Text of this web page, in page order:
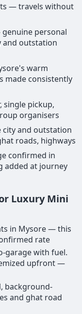
— travels without
personal
and outstation
warm
made consistently
single pickup,
organisers
city and outstation
roads, highways
confirmed in
added at journey
Luxury Mini
in Mysore — this
rate
garage with fuel.
upfront —
background-
and ghat road